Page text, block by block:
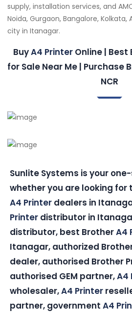
supply, installation services, and
Noida, Gurgaon, Bangalore,
city in Itanagar.
BuyA4 PrinterOnline | Best
for Sale Near Me | Purchase
NCR
Sunlite Systems is your
whether you are looking for
A4 Printer dealers in
Printer distributor in
distributor, best BrotherA4
Itanagar, authorized
dealer, authorised Brother
authorised GEM partner,A4
wholesaler,A4 Printer
partner, government A4